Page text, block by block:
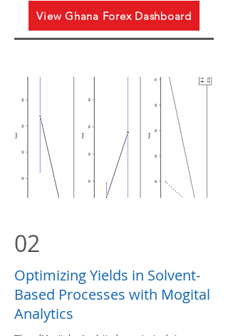
View Ghana Forex Dashboard
02
Optimizing Yields in Solvent-
Based Processes with Mogital
Analytics